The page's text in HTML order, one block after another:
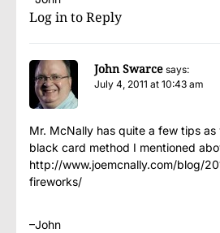
Log in to Reply
John Swarce says:
July 4, 2011 at 10:43 am
Mr. McNally has quite a few tips
black card method I mentioned
http://www.joemcnally.com/blog/
fireworks/
–John